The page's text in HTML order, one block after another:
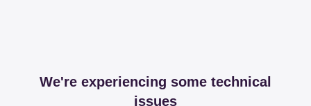
We're experiencing some technical
issues